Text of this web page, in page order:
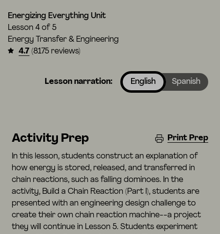
Energizing Everything Unit
Lesson 4 of 5
Energy Transfer & Engineering
4.7 (8175 reviews)
Lesson narration: English Spanish
Activity Prep Print Prep
In this lesson, students construct an explanation of
how energy is stored, released, and transferred in
chain reactions, such as falling dominoes. In the
activity, Build a Chain Reaction (Part I), students are
presented with an engineering design challenge to
create their own chain reaction machine--a project
they will continue in Lesson 5. Students experiment